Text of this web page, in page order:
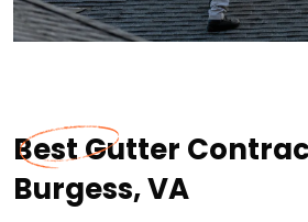
Best Gutter
Burgess, VA